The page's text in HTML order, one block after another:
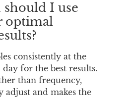
I use
optimal
consistently at the
day for the best results.
than frequency,
adjust and makes the